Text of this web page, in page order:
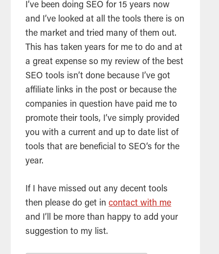
I’ve been doing SEO for 15 years now
and I’ve looked at all thetools there is on
the market and tried many of them out.
This has taken years for me to do and at
a great expense so my review of the best
SEO tools isn’t done because I’ve got
affiliate links in the post or because the
companies in question have paid me to
promote theirtools, I’ve simply provided
you with a current and up to date list of
tools that are beneficial to SEO‘s for the
year.
If I have missed out any decenttools
then please do get incontact with me
and I’ll be more than happy to add your
suggestion to my list.